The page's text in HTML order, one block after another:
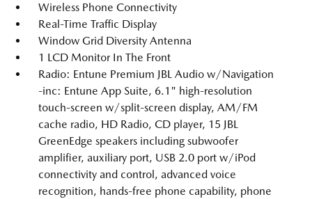
Wireless Phone Connectivity
Real-Time Traffic Display
Window Grid Diversity Antenna
1 LCD Monitor In The Front
Radio: Entune Premium JBL Audio w/Navigation
-inc: Entune App Suite, 6.1" high-resolution
touch-screen w/split-screen display, AM/FM
cache radio, HD Radio, CD player, 15 JBL
GreenEdge speakers including subwoofer
amplifier, auxiliary port, USB 2.0 port w/iPod
connectivity and control, advanced voice
recognition, hands-free phone capability, phone